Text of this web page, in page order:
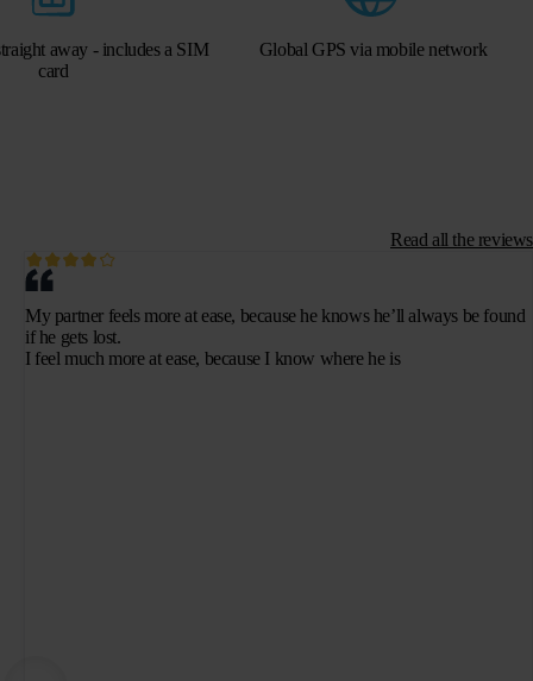
away - includes a SIM
card
Global GPS via mobile network
Read all the reviews
My partner feels more at ease, because he knows he’ll always be found
if he gets lost.
I feel much more at ease, because I know where he is